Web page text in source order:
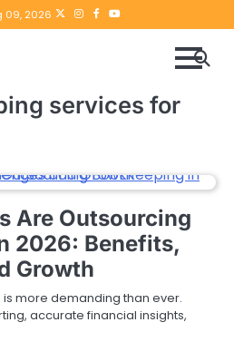
09, 2026 Twitter
instagram
Facebook
YouTube
services for
Are Outsourcing
2026: Benefits,
Growth
is more demanding than ever.
accurate financial insights,